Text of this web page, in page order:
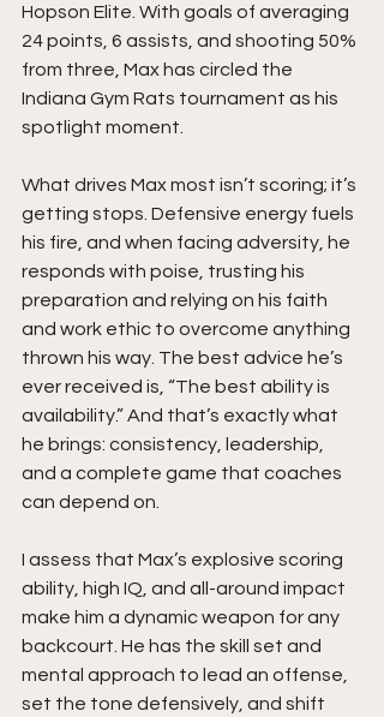
Hopson Elite. With goals of averaging
24 points, 6 assists, and shooting 50%
from three, Max has circled the
Indiana Gym Rats tournament as his
spotlight moment.
What drives Max most isn’t scoring; it’s
getting stops. Defensive energy fuels
his fire, and when facing adversity, he
responds with poise, trusting his
preparation and relying on his faith
and work ethic to overcome anything
thrown his way. The best advice he’s
ever received is, “The best ability is
availability.” And that’s exactly what
he brings: consistency, leadership,
and a complete game that coaches
can depend on.
I assess that Max’s explosive scoring
ability, high IQ, and all-around impact
make him a dynamic weapon for any
backcourt. He has the skill set and
mental approach to lead an offense,
set the tone defensively, and shift